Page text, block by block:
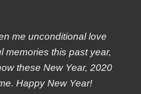
me unconditional love
memories this past year,
these New Year, 2020
Happy New Year!